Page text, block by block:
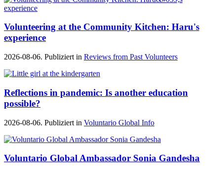
Volunteering at the Community Kitchen: Haru's
experience
2026-08-06. Publiziert in Reviews from Past Volunteers
Reflections in pandemic: Is another education
possible?
2026-08-06. Publiziert in Voluntario Global Info
Voluntario Global Ambassador Sonia Gandesha